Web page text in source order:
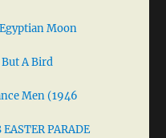
Moon
A Bird
Men (1946
PARADE